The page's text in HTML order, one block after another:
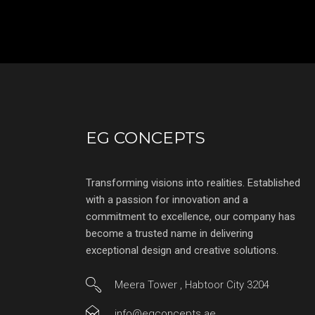
EG CONCEPTS
Transforming visions into realities. Established
with a passion for innovation and a
commitment to excellence, our company has
become a trusted name in delivering
exceptional design and creative solutions.
Meera Tower , Habtoor City 3204